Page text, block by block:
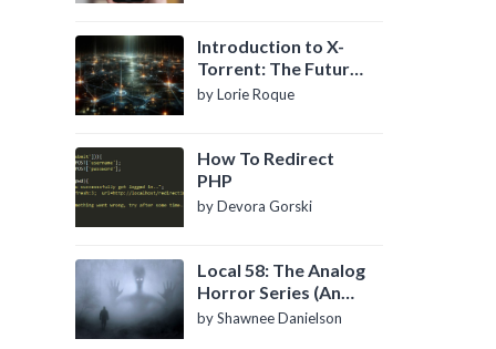
Introduction to X-
Torrent: The Future
of P2P File Sharing
by Lorie Roque
How To Redirect
PHP
by Devora Gorski
Local 58: The Analog
Horror Series (An
Introduction)
by Shawnee Danielson